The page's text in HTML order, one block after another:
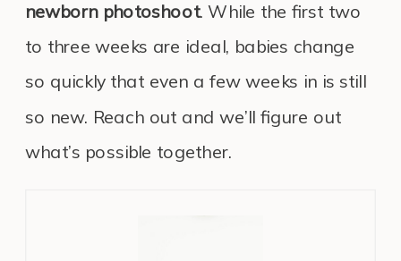
newborn photoshoot. While the first two
to three weeks are ideal, babies change
so quickly that even a few weeks in is still
so new. Reach out and we’ll figure out
what’s possible together.